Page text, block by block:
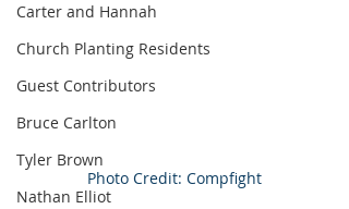
Carter and Hannah
Church Planting Residents
Guest Contributors
Bruce Carlton
Tyler Brown
Nathan Elliot
Photo Credit: Compfight